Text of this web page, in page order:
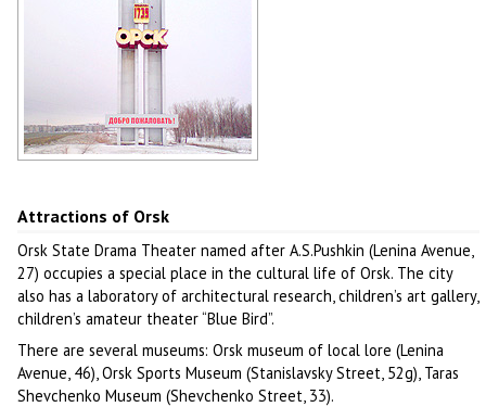
Attractions of Orsk
Orsk State Drama Theater named after A.S.Pushkin (Lenina Avenue,
27) occupies a special place in the cultural life of Orsk. The city
also has a laboratory of architectural research, children’s art gallery,
children’s amateur theater “Blue Bird”.
There are several museums: Orsk museum of local lore (Lenina
Avenue, 46), Orsk Sports Museum (Stanislavsky Street, 52g), Taras
Shevchenko Museum (Shevchenko Street, 33).